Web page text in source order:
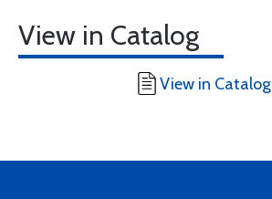
View in Catalog
View in Catalog